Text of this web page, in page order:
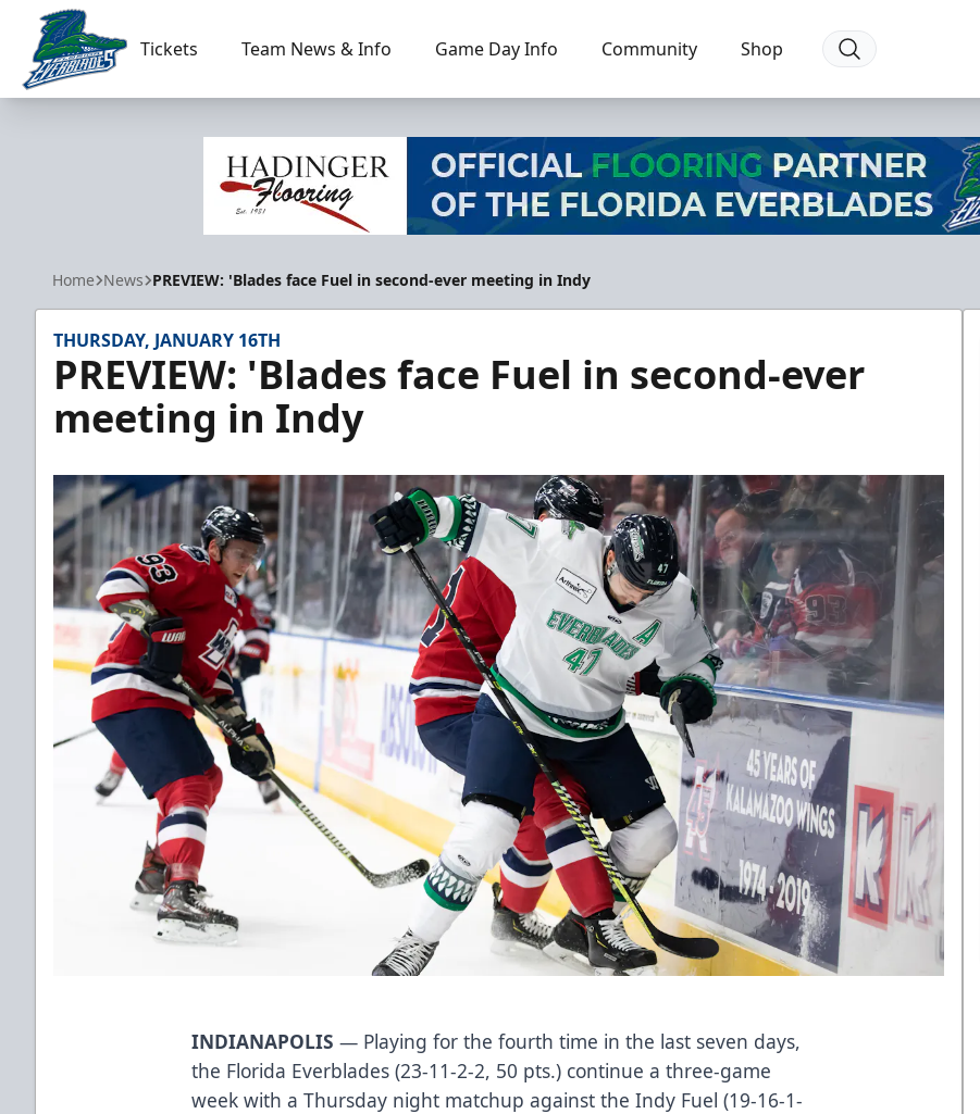
Florida Everblades
Tickets Team News & Info Game Day Info Community Shop
Home News PREVIEW: 'Blades face Fuel in second-ever meeting in Indy
THURSDAY, JANUARY 16TH
PREVIEW: 'Blades face Fuel in second-ever
meeting in Indy
INDIANAPOLIS — Playing for the fourth time in the last seven days,
the Florida Everblades (23-11-2-2, 50 pts.) continue a three-game
week with a Thursday night matchup against the Indy Fuel (19-16-1-